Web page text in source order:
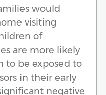
would
visiting
of
are more likely
to be exposed to
in their early
negative